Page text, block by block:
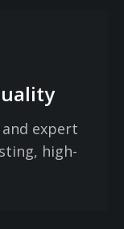
expert
high-